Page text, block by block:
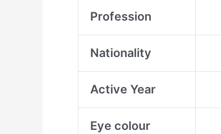
Profession
Nationality
Active Year
Eye colour